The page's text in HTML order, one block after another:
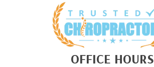
OFFICE HOURS